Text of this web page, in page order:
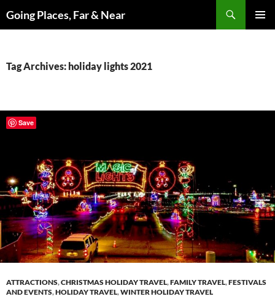
toGoing Places, Far & Near
Tag Archives: holiday lights 2021
ATTRACTIONS,CHRISTMAS HOLIDAY TRAVEL,FAMILY TRAVEL,FESTIVALS
AND EVENTS,HOLIDAY TRAVEL,WINTER HOLIDAY TRAVEL
Save